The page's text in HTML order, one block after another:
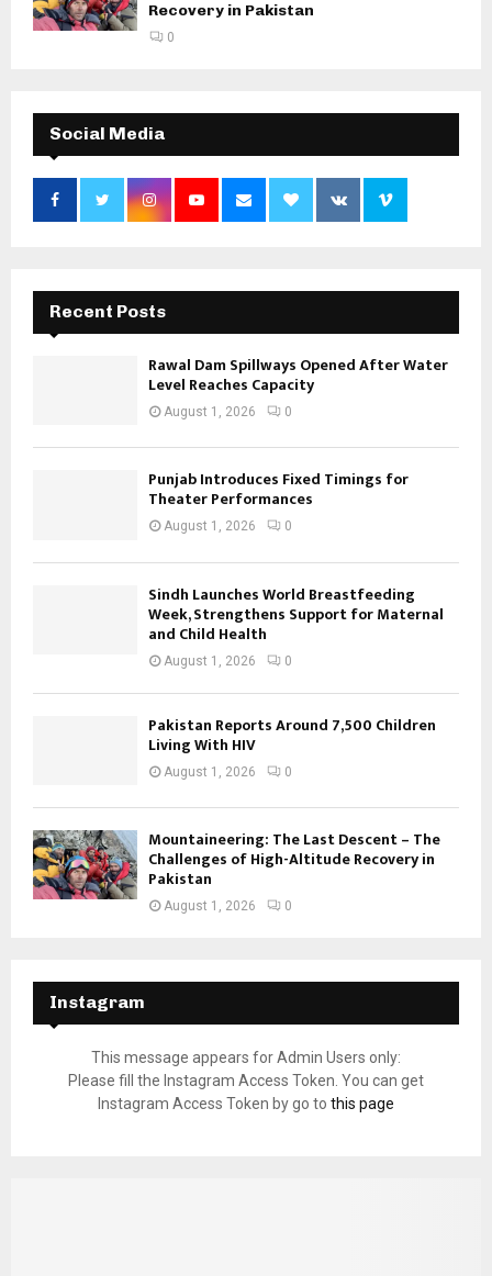
Recovery in Pakistan
0
Social Media
Recent Posts
Rawal Dam Spillways Opened After Water
Level Reaches Capacity
August 1, 2026 0
Punjab Introduces Fixed Timings for
Theater Performances
August 1, 2026 0
Sindh Launches World Breastfeeding
Week, Strengthens Support for Maternal
and Child Health
August 1, 2026 0
Pakistan Reports Around 7,500 Children
Living With HIV
August 1, 2026 0
Mountaineering: The Last Descent – The
Challenges of High-Altitude Recovery in
Pakistan
August 1, 2026 0
Instagram
This message appears for Admin Users only:
Please fill the Instagram Access Token. You can get
Instagram Access Token by go to this page